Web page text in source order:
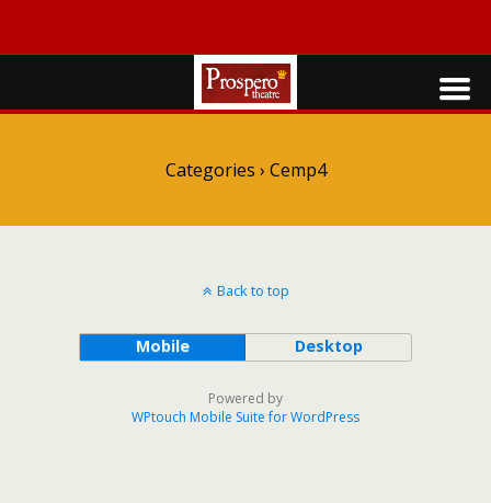
Categories › Cemp4
Back to top
Mobile Desktop
Powered by
WPtouch Mobile Suite for WordPress